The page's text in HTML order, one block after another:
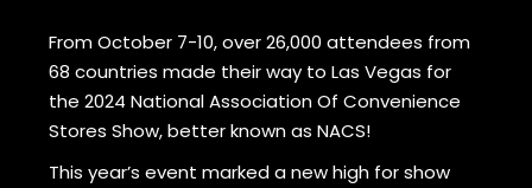
From October 7-10, over 26,000 attendees from
68 countries made their way to Las Vegas for
the 2024 National Association Of Convenience
Stores Show, better known as NACS!
This year’s event marked a new high for show